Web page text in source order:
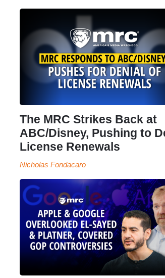
The MRC Strikes Back at
ABC/Disney, Pushing to
License Renewals
Nicholas Fondacaro